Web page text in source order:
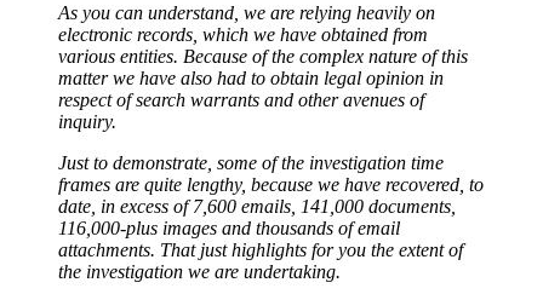
As you can understand, we are relying heavily on
electronic records, which we have obtained from
various entities. Because of the complex nature of this
matter we have also had to obtain legal opinion in
respect of search warrants and other avenues of
inquiry.
Just to demonstrate, some of the investigation time
frames are quite lengthy, because we have recovered, to
date, in excess of 7,600 emails, 141,000 documents,
116,000-plus images and thousands of email
attachments. That just highlights for you the extent of
the investigation we are undertaking.